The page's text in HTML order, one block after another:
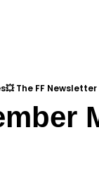
The FF Newsletter